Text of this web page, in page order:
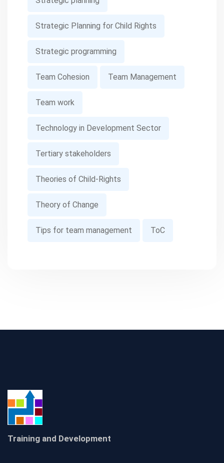
Strategic Planning for Child Rights
Strategic programming
Team Cohesion Team Management
Team work
Technology in Development Sector
Tertiary stakeholders
Theories of Child-Rights
Theory of Change
Tips for team management ToC
Training and Development